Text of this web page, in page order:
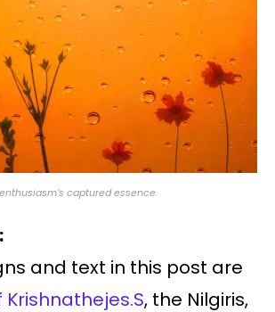
captured essence.
and text in this post are
Krishnathejes.S, the Nilgiris,